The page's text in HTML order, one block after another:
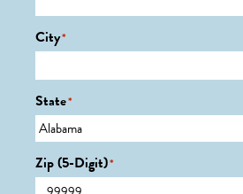
City*
State*
Zip (5-Digit)*